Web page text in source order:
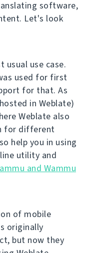
software,
Let's look
use case.
used for first
for that. As
in Weblate)
Weblate also
for different
help you in using
utility and
and Wammu
of mobile
originally
but now they